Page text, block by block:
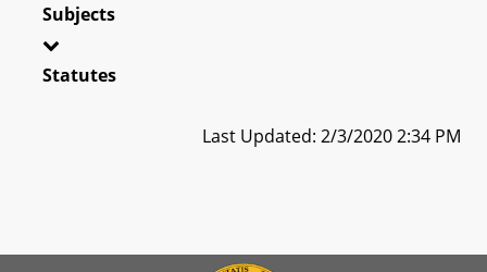
Subjects
Statutes
Last Updated: 2/3/2020 2:34 PM